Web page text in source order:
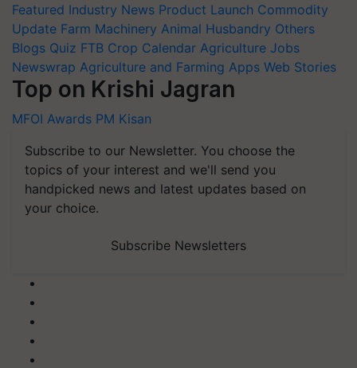
Featured Industry News Product Launch Commodity
Update Farm Machinery Animal Husbandry Others
Blogs Quiz FTB Crop Calendar Agriculture Jobs
Newswrap Agriculture and Farming Apps Web Stories
Top on Krishi Jagran
MFOI Awards PM Kisan
Subscribe to our Newsletter. You choose the
topics of your interest and we'll send you
handpicked news and latest updates based on
your choice.
Subscribe Newsletters